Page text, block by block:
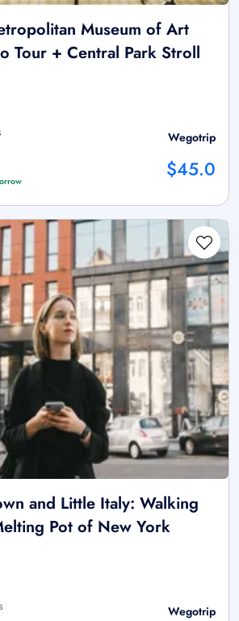
Museum of Art
Tour + Central Park Stroll
Wegotrip
$45.0
and Little Italy: Walking
Pot of New York
Wegotrip